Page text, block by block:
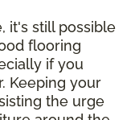
it's still possible
flooring
if you
Keeping your
the urge